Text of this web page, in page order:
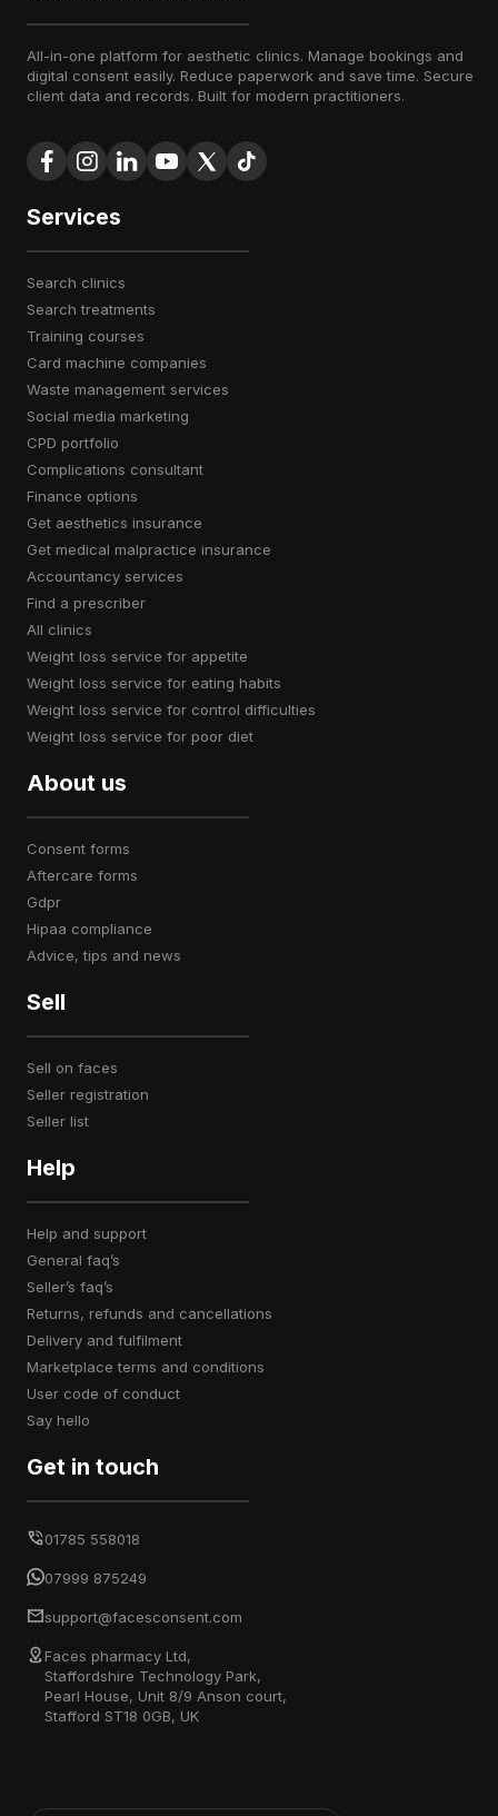
All-in-one platform for aesthetic clinics. Manage bookings and
digital consent easily. Reduce paperwork and save time. Secure
client data and records. Built for modern practitioners.
Services
search clinics
search treatments
training courses
card machine companies
waste management services
social media marketing
CPD portfolio
complications consultant
finance options
get aesthetics insurance
get medical malpractice insurance
accountancy services
find a prescriber
all clinics
weight loss service for appetite
weight loss service for eating habits
weight loss service for control difficulties
weight loss service for poor diet
About us
consent forms
aftercare forms
gdpr
hipaa compliance
advice, tips and news
Sell
sell on faces
seller registration
seller list
Help
help and support
general faq’s
seller’s faq’s
returns, refunds and cancellations
delivery and fulfilment
marketplace terms and conditions
user code of conduct
say hello
Get in touch
01785 558018
07999 875249
support@facesconsent.com
Faces pharmacy Ltd,
Staffordshire Technology Park,
Pearl House, Unit 8/9 Anson court,
Stafford ST18 0GB, UK